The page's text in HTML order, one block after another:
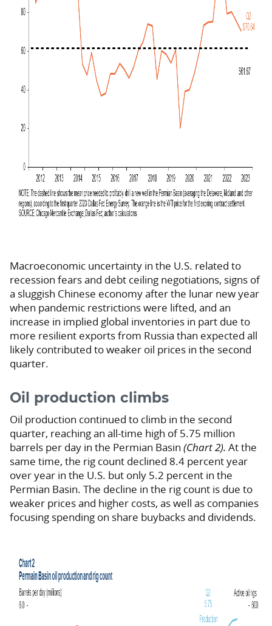
Macroeconomic uncertainty in the U.S. related to
recession fears and debt ceiling negotiations, signs of
a sluggish Chinese economy after the lunar new year
when pandemic restrictions were lifted, and an
increase in implied global inventories in part due to
more resilient exports from Russia than expected all
likely contributed to weaker oil prices in the second
quarter.
Oil production climbs
Oil production continued to climb in the second
quarter, reaching an all-time high of 5.75 million
barrels per day in the Permian Basin (Chart 2). At the
same time, the rig count declined 8.4 percent year
over year in the U.S. but only 5.2 percent in the
Permian Basin. The decline in the rig count is due to
weaker prices and higher costs, as well as companies
focusing spending on share buybacks and dividends.